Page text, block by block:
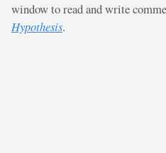
window to read and write
Hypothesis.